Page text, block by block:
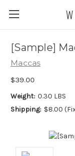
[Sample]
Maccas
$39.00
Weight: 0.30 LBS
Shipping: $8.00